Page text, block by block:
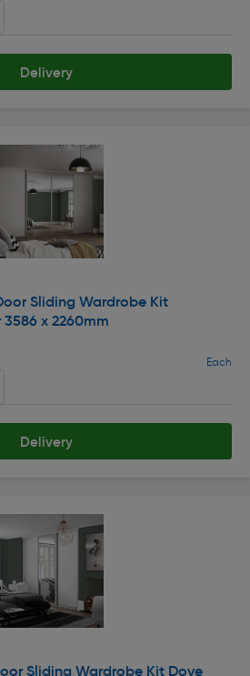
Delivery
Sliding Wardrobe Kit
x 2260mm
Each
Delivery
Sliding Wardrobe Kit Dove